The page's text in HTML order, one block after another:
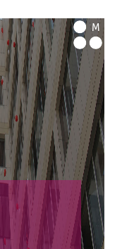
M